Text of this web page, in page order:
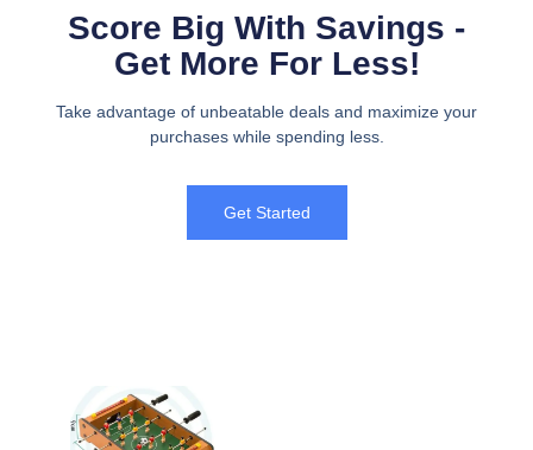
Score Big With Savings -
Get More For Less!
Take advantage of unbeatable deals and maximize your
purchases while spending less.
Get Started